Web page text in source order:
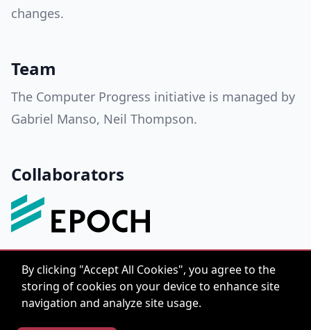
By clicking "Accept All Cookies", you agree to the
storing of cookies on your device to enhance site
navigation and analyze site usage.
changes.
Team
The Computer Progress initiative is managed by
Gabriel Manso, Neil Thompson.
Collaborators